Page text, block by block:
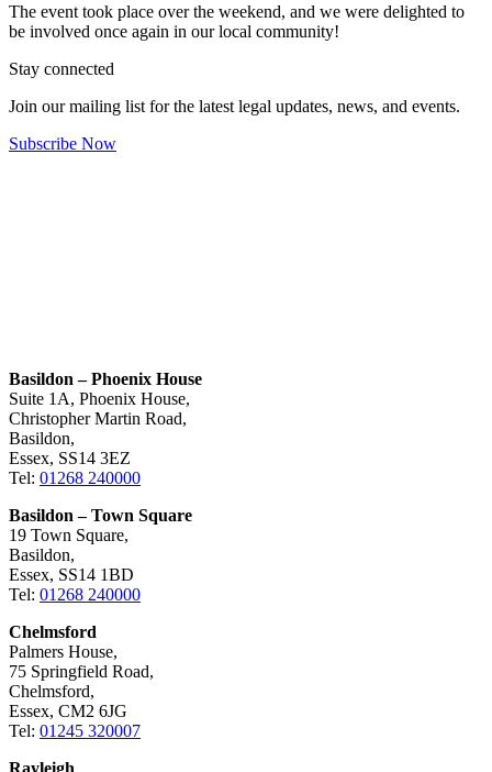
The event took place over the weekend, and we were delighted to
be involved once again in our local community!
Stay connected
Join our mailing list for the latest legal updates, news, and events.
Subscribe Now
Basildon – Phoenix House
Suite 1A, Phoenix House,
Christopher Martin Road,
Basildon,
Essex, SS14 3EZ
Tel: 01268 240000
Basildon – Town Square
19 Town Square,
Basildon,
Essex, SS14 1BD
Tel: 01268 240000
Chelmsford
Palmers House,
75 Springfield Road,
Chelmsford,
Essex, CM2 6JG
Tel: 01245 320007
Rayleigh